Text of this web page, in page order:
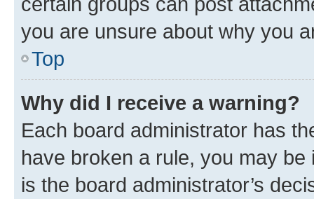
you are unsure about why you
Top
Why did I receive a warning?
Each board administrator has
have broken a rule, you may
is the board administrator’s